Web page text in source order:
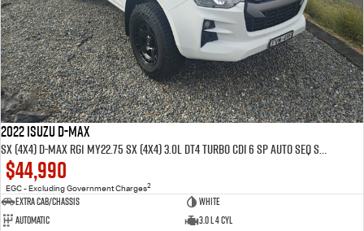
5 Years Flat Price Servicing
6 Year Warranty
7 Years Roadside Assistance
Genuine Service
Parts
Accessories
FLEET
FINANCE
Finance
Finance Calculator
COMPANY
Contact Us
About Us
Careers
2022 ISUZU D-MAX
SX (4x4) D-MAX RG1 MY22.75 SX (4x4) 3.0L DT4 TURBO CDI 6 SP AUTO SEQ SPORTS MODE 4D SPACE CAB CHASSIS
$44,990
EGC - Excluding Government Charges2
Extra Cab/Chassis
White
Automatic
3.0 L 4 Cyl